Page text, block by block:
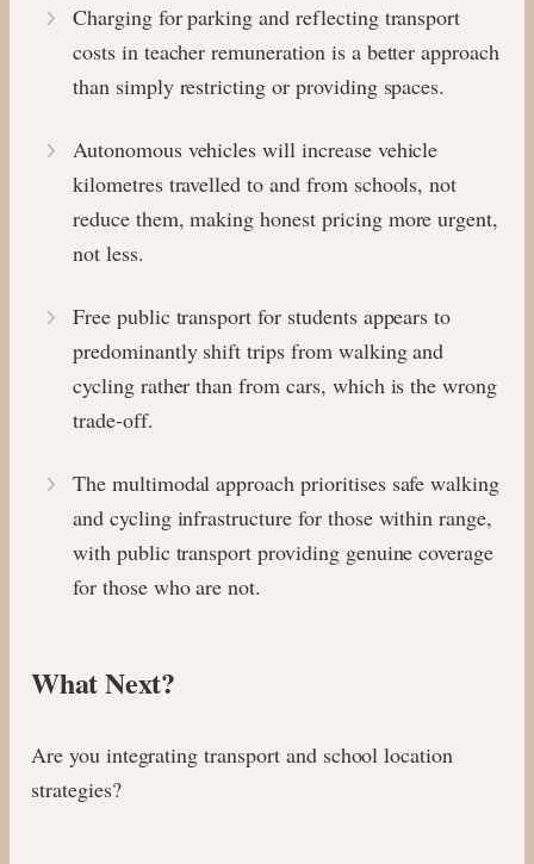
Charging for parking and reflecting transport
costs in teacher remuneration is a better approach
than simply restricting or providing spaces.
Autonomous vehicles will increase vehicle
kilometres travelled to and from schools, not
reduce them, making honest pricing more urgent,
not less.
Free public transport for students appears to
predominantly shift trips from walking and
cycling rather than from cars, which is the wrong
trade-off.
The multimodal approach prioritises safe walking
and cycling infrastructure for those within range,
with public transport providing genuine coverage
for those who are not.
What Next?
Are you integrating transport and school location
strategies?